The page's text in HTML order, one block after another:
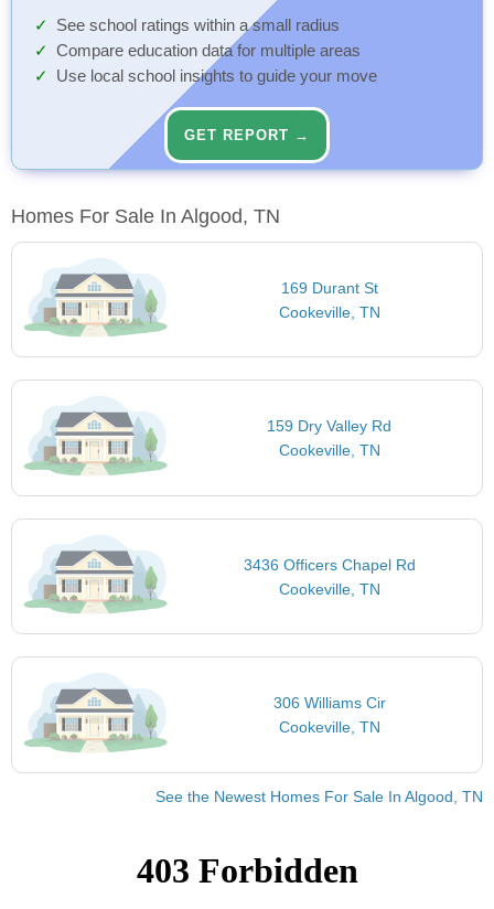
See school ratings within a small radius
Compare education data for multiple areas
Use local school insights to guide your move
GET REPORT →
Homes For Sale In Algood, TN
169 Durant St
Cookeville, TN
159 Dry Valley Rd
Cookeville, TN
3436 Officers Chapel Rd
Cookeville, TN
306 Williams Cir
Cookeville, TN
See the Newest Homes For Sale In Algood, TN